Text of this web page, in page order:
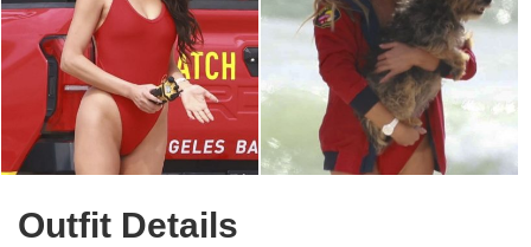
Outfit Details